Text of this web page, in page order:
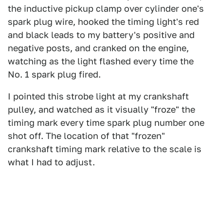
the inductive pickup clamp over cylinder one's
spark plug wire, hooked the timing light's red
and black leads to my battery's positive and
negative posts, and cranked on the engine,
watching as the light flashed every time the
No. 1 spark plug fired.
I pointed this strobe light at my crankshaft
pulley, and watched as it visually "froze" the
timing mark every time spark plug number one
shot off. The location of that "frozen"
crankshaft timing mark relative to the scale is
what I had to adjust.